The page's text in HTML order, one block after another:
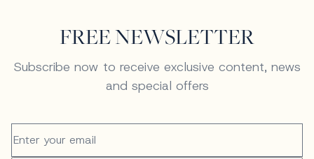
FREE NEWSLETTER
Subscribe now to receive exclusive content, news
and special offers